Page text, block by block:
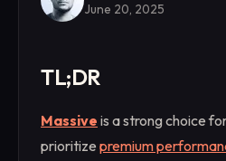
June 20, 2025
TL;DR
Massive is a strong choice
prioritize premium